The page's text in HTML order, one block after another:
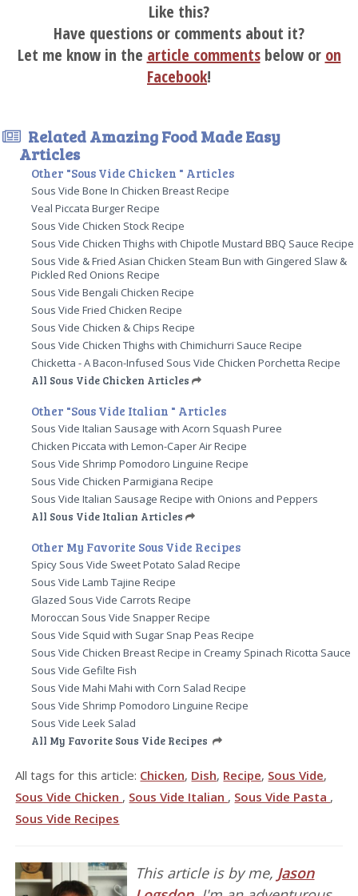
Like this?
Have questions or comments about it?
Let me know in the article commentsbelow or on
Facebook!
Related Amazing Food Made Easy
Articles
Other "Sous Vide Chicken " Articles
Sous Vide Bone In Chicken Breast Recipe
Veal Piccata Burger Recipe
Sous Vide Chicken Stock Recipe
Sous Vide Chicken Thighs with Chipotle Mustard BBQ Sauce Recipe
Sous Vide & Fried Asian Chicken Steam Bun with Gingered Slaw &
Pickled Red Onions Recipe
Sous Vide Bengali Chicken Recipe
Sous Vide Fried Chicken Recipe
Sous Vide Chicken & Chips Recipe
Sous Vide Chicken Thighs with Chimichurri Sauce Recipe
Chicketta - A Bacon-Infused Sous Vide Chicken Porchetta Recipe
All Sous Vide Chicken Articles
Other "Sous Vide Italian " Articles
Sous Vide Italian Sausage with Acorn Squash Puree
Chicken Piccata with Lemon-Caper Air Recipe
Sous Vide Shrimp Pomodoro Linguine Recipe
Sous Vide Chicken Parmigiana Recipe
Sous Vide Italian Sausage Recipe with Onions and Peppers
All Sous Vide Italian Articles
Other My Favorite Sous Vide Recipes
Spicy Sous Vide Sweet Potato Salad Recipe
Sous Vide Lamb Tajine Recipe
Glazed Sous Vide Carrots Recipe
Moroccan Sous Vide Snapper Recipe
Sous Vide Squid with Sugar Snap Peas Recipe
Sous Vide Chicken Breast Recipe in Creamy Spinach Ricotta Sauce
Sous Vide Gefilte Fish
Sous Vide Mahi Mahi with Corn Salad Recipe
Sous Vide Shrimp Pomodoro Linguine Recipe
Sous Vide Leek Salad
All My Favorite Sous Vide Recipes
All tags for this article: Chicken, Dish, Recipe, Sous Vide,
Sous Vide Chicken , Sous Vide Italian , Sous Vide Pasta ,
Sous Vide Recipes
This article is by me, Jason